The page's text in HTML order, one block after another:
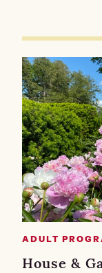
ADULT
House &